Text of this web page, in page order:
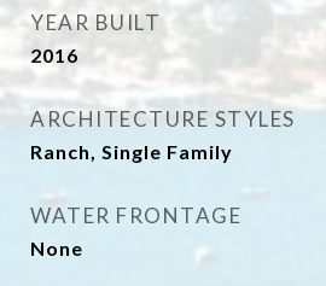
YEAR BUILT
2016
ARCHITECTURE STYLES
Ranch, Single Family
WATER FRONTAGE
None